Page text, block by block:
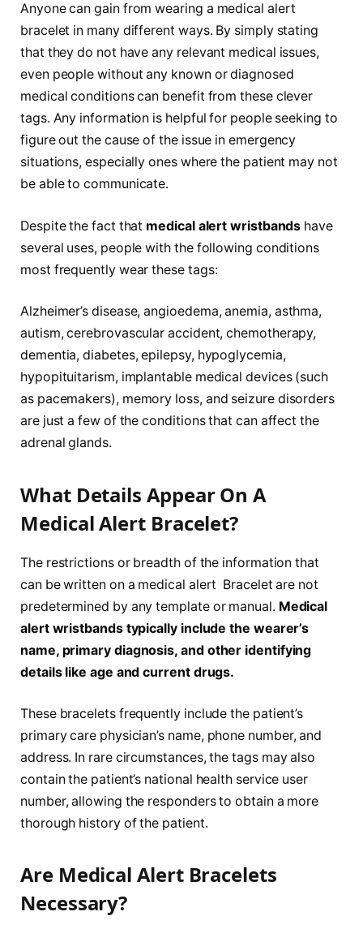
Anyone can gain from wearing a medical alert
bracelet in many different ways. By simply stating
that they do not have any relevant medical issues,
even people without any known or diagnosed
medical conditions can benefit from these clever
tags. Any information is helpful for people seeking to
figure out the cause of the issue in emergency
situations, especially ones where the patient may not
be able to communicate.
Despite the fact that medical alert wristbands have
several uses, people with the following conditions
most frequently wear these tags:
Alzheimer’s disease, angioedema, anemia, asthma,
autism, cerebrovascular accident, chemotherapy,
dementia, diabetes, epilepsy, hypoglycemia,
hypopituitarism, implantable medical devices (such
as pacemakers), memory loss, and seizure disorders
are just a few of the conditions that can affect the
adrenal glands.
What Details Appear On A
Medical Alert Bracelet?
The restrictions or breadth of the information that
can be written on a medical alert Bracelet are not
predetermined by any template or manual. Medical
alert wristbands typically include the wearer’s
name, primary diagnosis, and other identifying
details like age and current drugs.
These bracelets frequently include the patient’s
primary care physician’s name, phone number, and
address. In rare circumstances, the tags may also
contain the patient’s national health service user
number, allowing the responders to obtain a more
thorough history of the patient.
Are Medical Alert Bracelets
Necessary?